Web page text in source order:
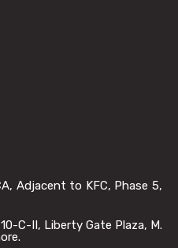
Adjacent to KFC, Phase 5,
C-II, Liberty Gate Plaza, M.